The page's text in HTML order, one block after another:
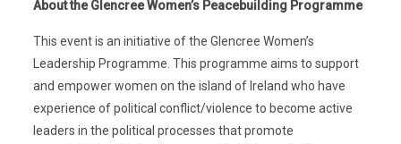
About the Glencree Women’s Peacebuilding Programme
This event is an initiative of the Glencree Women’s
Leadership Programme. This programme aims to support
and empower women on the island of Ireland who have
experience of political conflict/violence to become active
leaders in the political processes that promote